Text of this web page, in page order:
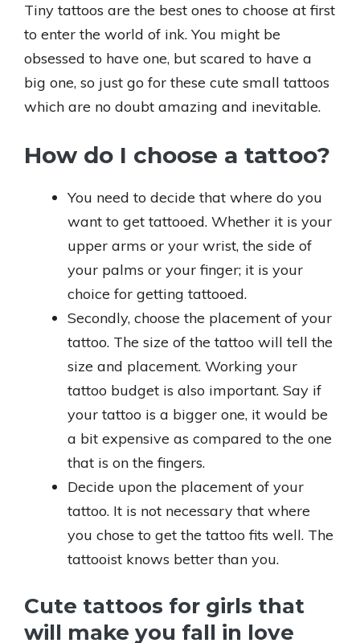
Tiny tattoos are the best ones to choose at first
to enter the world of ink. You might be
obsessed to have one, but scared to have a
big one, so just go for these cute small tattoos
which are no doubt amazing and inevitable.
How do I choose a tattoo?
You need to decide that where do you
want to get tattooed. Whether it is your
upper arms or your wrist, the side of
your palms or your finger; it is your
choice for getting tattooed.
Secondly, choose the placement of your
tattoo. The size of the tattoo will tell the
size and placement. Working your
tattoo budget is also important. Say if
your tattoo is a bigger one, it would be
a bit expensive as compared to the one
that is on the fingers.
Decide upon the placement of your
tattoo. It is not necessary that where
you chose to get the tattoo fits well. The
tattooist knows better than you.
Cute tattoos for girls that
will make you fall in love